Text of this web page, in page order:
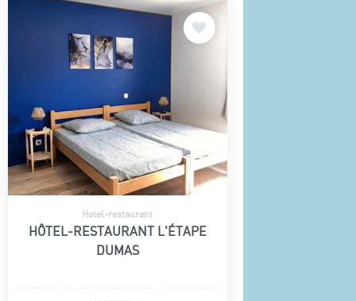
Hotel-restaurant
HÔTEL-RESTAURANT L'ÉTAPE
DUMAS